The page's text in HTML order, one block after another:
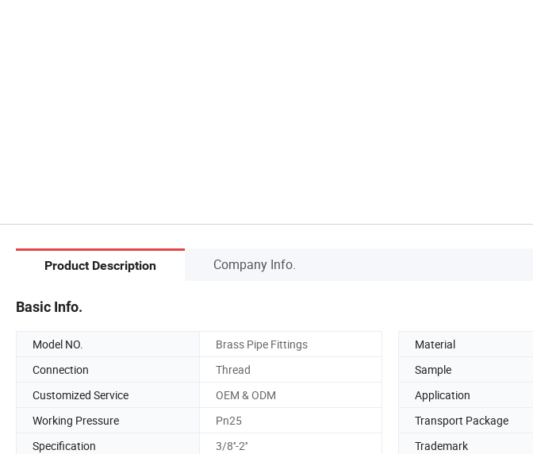
Product Description Company Info.
Basic Info.
Model NO. Brass Pipe Fittings Material
Connection
Thread Sample
Customized Service
OEM & ODM Application
Working Pressure
Pn25 Transport Package
Specification
3/8''-2'' Trademark